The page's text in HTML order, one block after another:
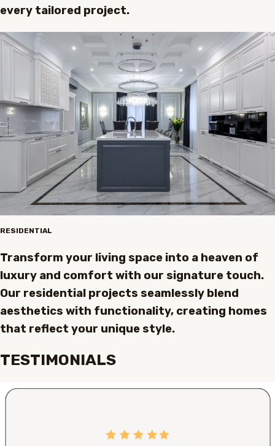
every tailored project.
RESIDENTIAL
Transform your living space into a heaven of
luxury and comfort with our signature touch.
Our residential projects seamlessly blend
aesthetics with functionality, creating homes
that reflect your unique style.
TESTIMONIALS